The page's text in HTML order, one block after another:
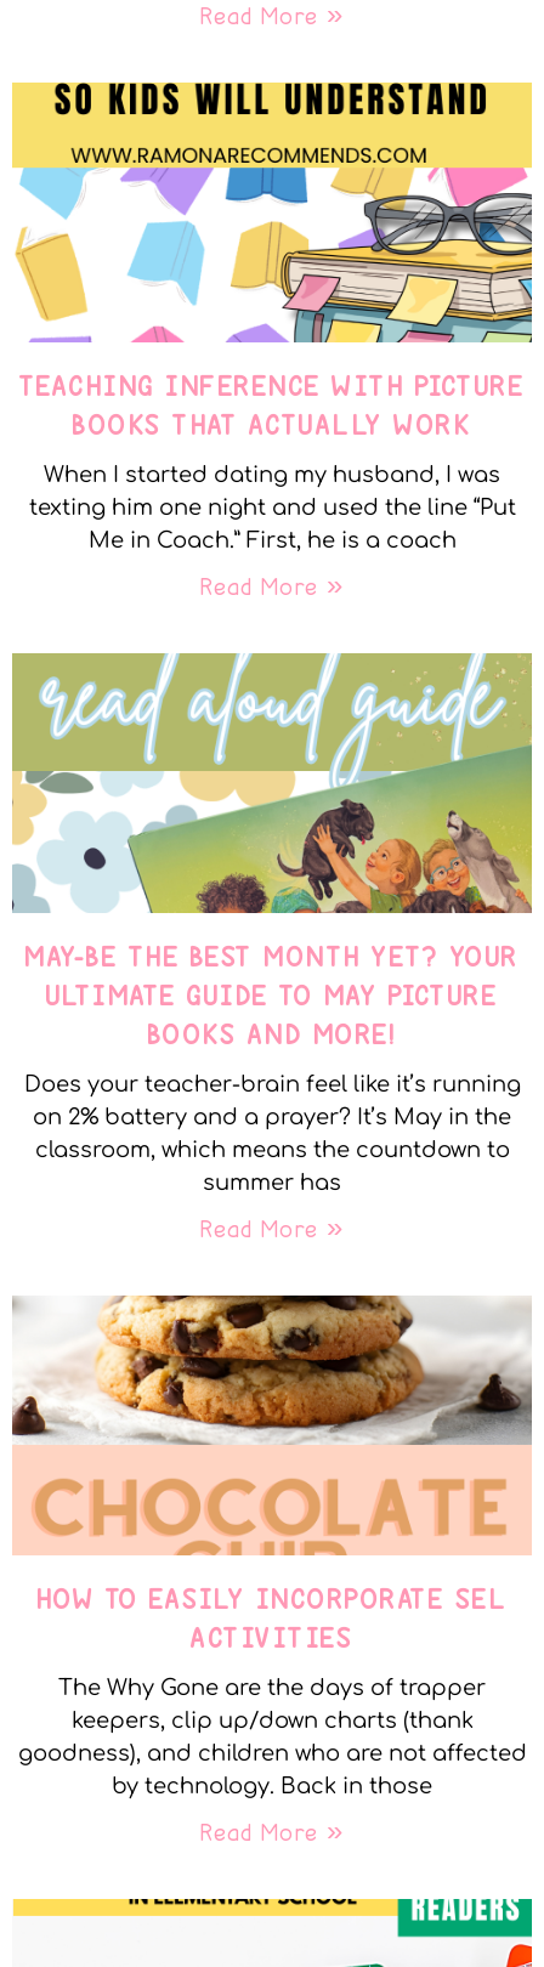
Read More »
TEACHING INFERENCE WITH PICTURE
BOOKS THAT ACTUALLY WORK
When I started dating my husband, I was
texting him one night and used the line “Put
Me in Coach.” First, he is a coach
Read More »
MAY-BE THE BEST MONTH YET? YOUR
ULTIMATE GUIDE TO MAY PICTURE
BOOKS AND MORE!
Does your teacher-brain feel like it’s running
on 2% battery and a prayer? It’s May in the
classroom, which means the countdown to
summer has
Read More »
HOW TO EASILY INCORPORATE SEL
ACTIVITIES
The Why Gone are the days of trapper
keepers, clip up/down charts (thank
goodness), and children who are not affected
by technology. Back in those
Read More »